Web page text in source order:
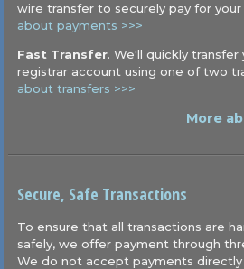
wire transfer to securely pay for your
about payments >>>
Fast Transfer. We'll quickly
registrar account using one of two
about transfers >>>
More
Secure, Safe Transactions
To ensure that all transactions are
safely, we offer payment through
We do not accept payments